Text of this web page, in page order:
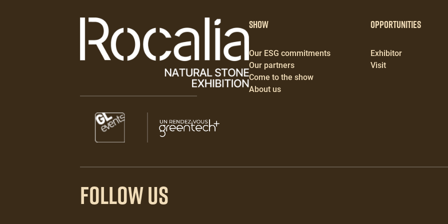
Paragraphes Show
Our ESG commitments
Our partners
Come to the show
About us
Opportunities
Exhibitor
Visit
FOLLOW US